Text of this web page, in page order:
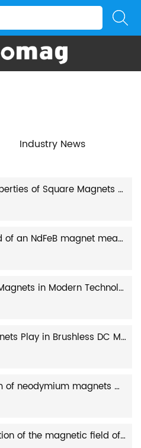
Industry News
What Are the Unique Properties of Square Magnets Compared to Other Shapes?
How is the magnetic field of an NdFeB magnet measured and recorded?
The Role of Neodymium Magnets in Modern Technology
What Role do Motor Magnets Play in Brushless DC Motors?
How does the magnetism of neodymium magnets work?
How to change the direction of the magnetic field of a motor magnet?